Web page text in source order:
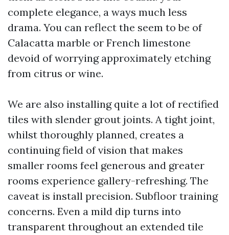
complete elegance, a ways much less
drama. You can reflect the seem to be of
Calacatta marble or French limestone
devoid of worrying approximately etching
from citrus or wine.
We are also installing quite a lot of rectified
tiles with slender grout joints. A tight joint,
whilst thoroughly planned, creates a
continuing field of vision that makes
smaller rooms feel generous and greater
rooms experience gallery-refreshing. The
caveat is install precision. Subfloor training
concerns. Even a mild dip turns into
transparent throughout an extended tile